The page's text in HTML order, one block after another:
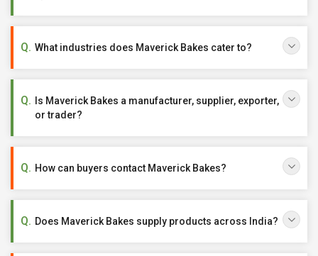
What industries does Maverick Bakes cater to?
Is Maverick Bakes a manufacturer, supplier, exporter,
or trader?
How can buyers contact Maverick Bakes?
Does Maverick Bakes supply products across India?